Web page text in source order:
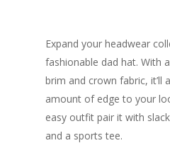
Expand your headwear
fashionable dad hat. With
brim and crown fabric, it’ll
amount of edge to your
easy outfit pair it with
and a sports tee.